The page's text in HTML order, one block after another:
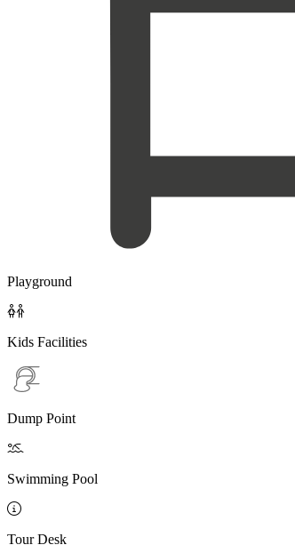
Playground

Kids Facilities
Dump Point

Swimming Pool

Tour Desk